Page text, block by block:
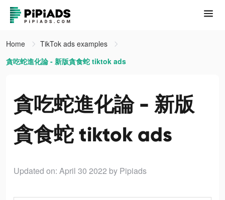
Home
TikTok ads examples
貪吃蛇進化論 - 新版貪食蛇 tiktok ads
貪吃蛇進化論 - 新版
貪食蛇 tiktok ads
Updated on: April 30 2022 by Pipiads